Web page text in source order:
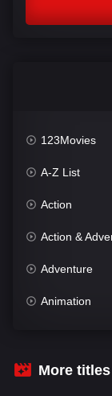
123Movies
A-Z List
Action
Action &
Adventure
Animation
Crime
More